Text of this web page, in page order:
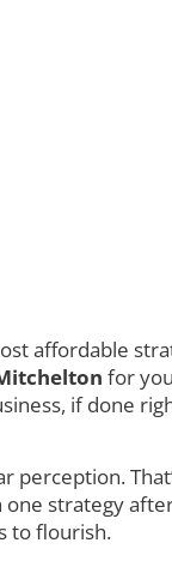
affordable
for
if done
perception.
strategy
to flourish.